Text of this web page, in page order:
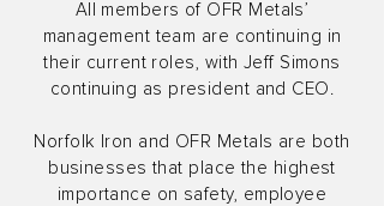
All members of OFR Metals’
management team are continuing in
their current roles, with Jeff Simons
continuing as president and CEO.
Norfolk Iron and OFR Metals are both
businesses that place the highest
importance on safety, employee